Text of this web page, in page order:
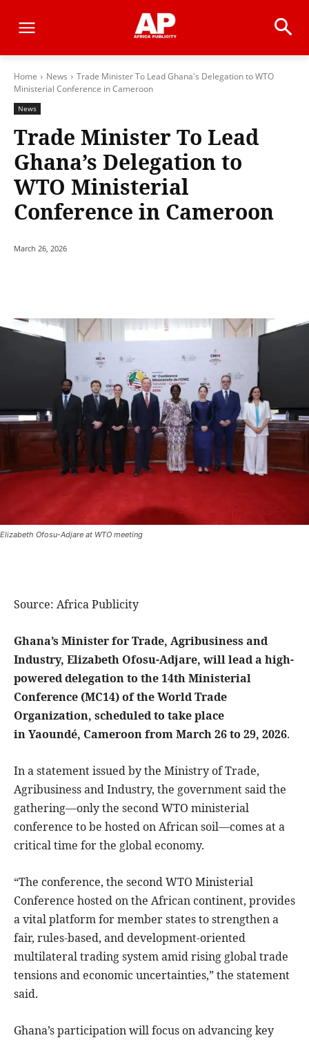
Home News
Trade Minister To Lead Ghana's Delegation to WTO
Ministerial Conference in Cameroon
News
Trade Minister To Lead
Ghana’s Delegation to
WTO Ministerial
Conference in Cameroon
March 26, 2026
Elizabeth Ofosu-Adjare at WTO meeting
Source: Africa Publicity
Ghana’s Minister for Trade, Agribusiness and
Industry, Elizabeth Ofosu-Adjare, will lead a high-
powered delegation to the 14th Ministerial
Conference (MC14) of the World Trade
Organization, scheduled to take place
in Yaoundé, Cameroon from March 26 to 29, 2026.
In a statement issued by the Ministry of Trade,
Agribusiness and Industry, the government said the
gathering—only the second WTO ministerial
conference to be hosted on African soil—comes at a
critical time for the global economy.
“The conference, the second WTO Ministerial
Conference hosted on the African continent, provides
a vital platform for member states to strengthen a
fair, rules-based, and development-oriented
multilateral trading system amid rising global trade
tensions and economic uncertainties,” the statement
said.
Ghana’s participation will focus on advancing key